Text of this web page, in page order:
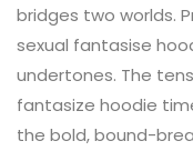
bridges two worlds.
sexual fantasise
undertones. The
fantasize hoodie
the bold, bound-